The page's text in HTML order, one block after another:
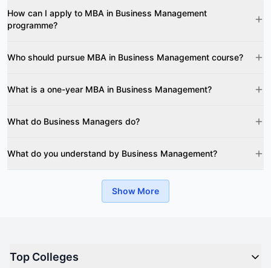
How can I apply to MBA in Business Management
programme?
Who should pursue MBA in Business Management course?
What is a one-year MBA in Business Management?
What do Business Managers do?
What do you understand by Business Management?
Show More
Top Colleges